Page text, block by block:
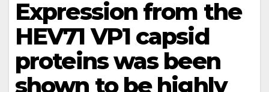
Expression from the
HEV71 VP1 capsid
proteins was been
shown to be highly